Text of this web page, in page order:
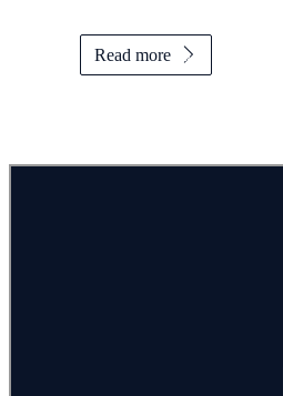
Read more